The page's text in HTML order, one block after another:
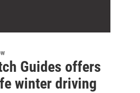
Guides offers
winter driving